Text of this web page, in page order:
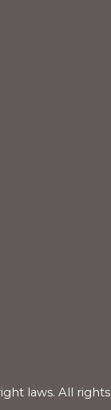
laws. All